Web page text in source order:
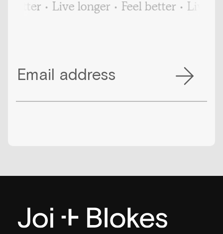
• Live longer • Feel better • Live